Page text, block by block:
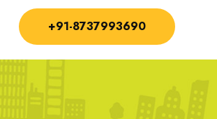
+91-8737993690